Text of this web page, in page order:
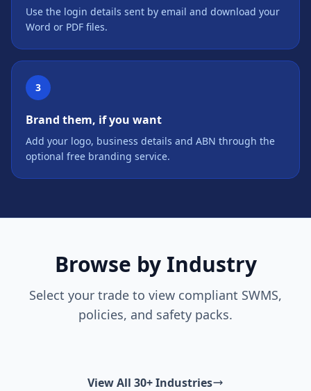
Use the login details sent by email and download your
Word or PDF files.
3
Brand them, if you want
Add your logo, business details and ABN through the
optional free branding service.
Browse by Industry
Select your trade to view compliant SWMS,
policies, and safety packs.
View All 30+ Industries